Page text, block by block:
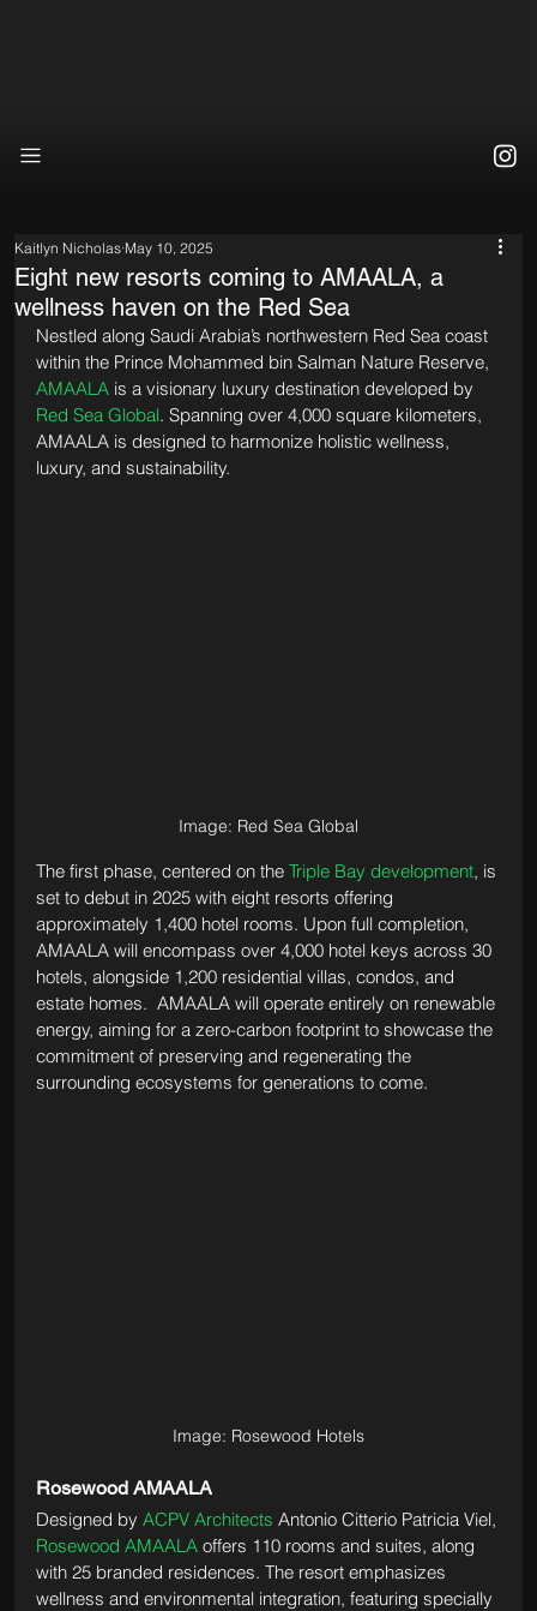
Eight new resorts coming to AMAALA, a
wellness haven on the Red Sea
Kaitlyn Nicholas May 10, 2025
Nestled along Saudi Arabia’s northwestern Red Sea coast
within the Prince Mohammed bin Salman Nature Reserve,
AMAALA is a visionary luxury destination developed by
Red Sea Global. Spanning over 4,000 square kilometers,
AMAALA is designed to harmonize holistic wellness,
luxury, and sustainability.
Image: Red Sea Global
The first phase, centered on the Triple Bay development, is
set to debut in 2025 with eight resorts offering
approximately 1,400 hotel rooms. Upon full completion,
AMAALA will encompass over 4,000 hotel keys across 30
hotels, alongside 1,200 residential villas, condos, and
estate homes.  AMAALA will operate entirely on renewable
energy, aiming for a zero-carbon footprint to showcase the
commitment of preserving and regenerating the
surrounding ecosystems for generations to come.
Image: Rosewood Hotels
Rosewood AMAALA
Designed by ACPV Architects Antonio Citterio Patricia Viel,
Rosewood AMAALA offers 110 rooms and suites, along
with 25 branded residences. The resort emphasizes
wellness and environmental integration, featuring specially